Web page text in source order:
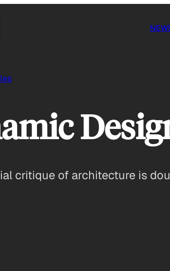
critique of architecture is